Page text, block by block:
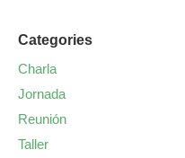
Categories
Charla
Jornada
Reunión
Taller